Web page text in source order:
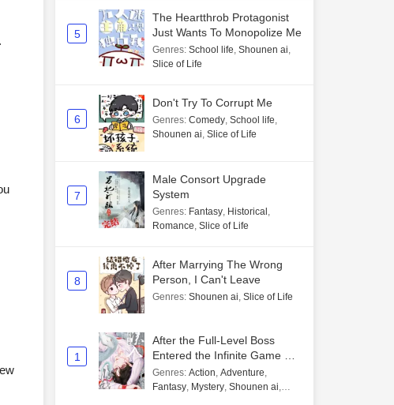
5
The Heartthrob Protagonist
Just Wants To Monopolize Me
Genres: School life, Shounen ai,
Slice of Life
6
Don't Try To Corrupt Me
Genres: Comedy, School life,
Shounen ai, Slice of Life
7
Male Consort Upgrade
System
Genres: Fantasy, Historical ,
Romance, Slice of Life
8
After Marrying The Wrong
Person, I Can't Leave
Genres: Shounen ai, Slice of Life
1
After the Full-Level Boss
Entered the Infinite Game By
Mistake
Genres: Action, Adventure,
Fantasy, Mystery, Shounen ai,